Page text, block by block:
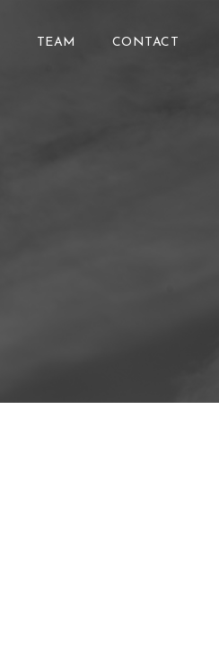
TEAM CONTACT